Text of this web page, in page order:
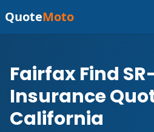
QuoteMoto
Fairfax Find
Insurance
California